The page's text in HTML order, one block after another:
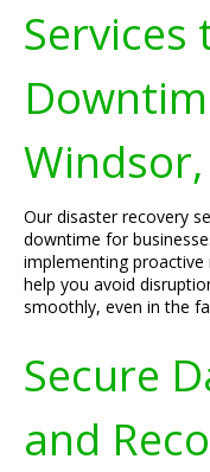
Services
Our disaster recovery
downtime for
implementing
help you avoid
smoothly, even in the
Secure
and